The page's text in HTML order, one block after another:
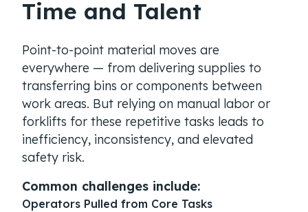
Time and Talent
Point-to-point material moves are
everywhere — from delivering supplies to
transferring bins or components between
work areas. But relying on manual labor or
forklifts for these repetitive tasks leads to
inefficiency, inconsistency, and elevated
safety risk.
Common challenges include:
Operators Pulled from Core Tasks